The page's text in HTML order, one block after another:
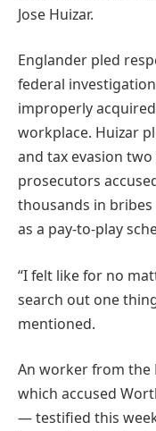
Jose Huizar.
Englander pled
federal
improperly
workplace. Huizar
and tax evasion
prosecutors
thousands in
as a pay-to-play
“I felt like for no
search out one
mentioned.
An worker from the
which accused
— testified this